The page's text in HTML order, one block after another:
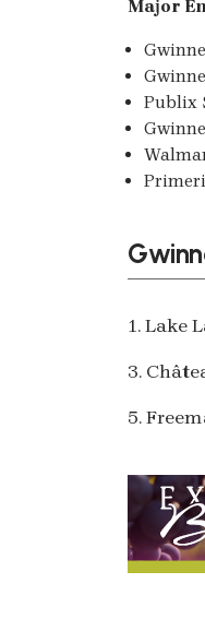
Major
Publix
1. Lake
3.
5.